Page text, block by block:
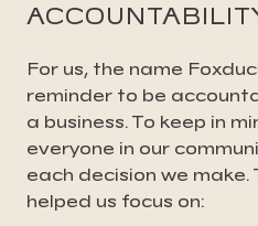
For us, the name
reminder to be
a business. To keep in
everyone in our
each decision we make.
helped us focus on: